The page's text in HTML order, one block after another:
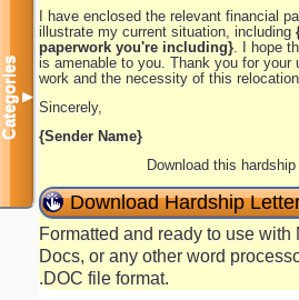
I have enclosed the relevant financial
illustrate my current situation, including
paperwork you're including} . I hope
is amenable to you. Thank you for your
work and the necessity of this relocation.
Sincerely,
{Sender Name}
Download this
Download Hardship
Formatted and ready to use
Docs, or any other word
.DOC file format.
Categories▼